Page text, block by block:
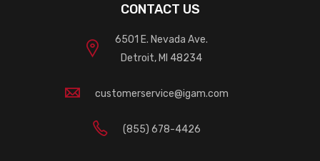
CONTACT US
6501 E. Nevada Ave.
Detroit, MI 48234
customerservice@igam.com
(855) 678-4426